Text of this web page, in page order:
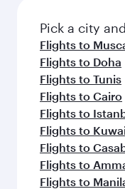
Pick a city
Flights to
Flights to Doha
Flights to Tunis
Flights to Cairo
Flights to
Flights to
Flights to
Flights to
Flights to